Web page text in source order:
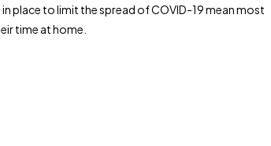
place to limit the spread of COVID-19 mean most
time at home.